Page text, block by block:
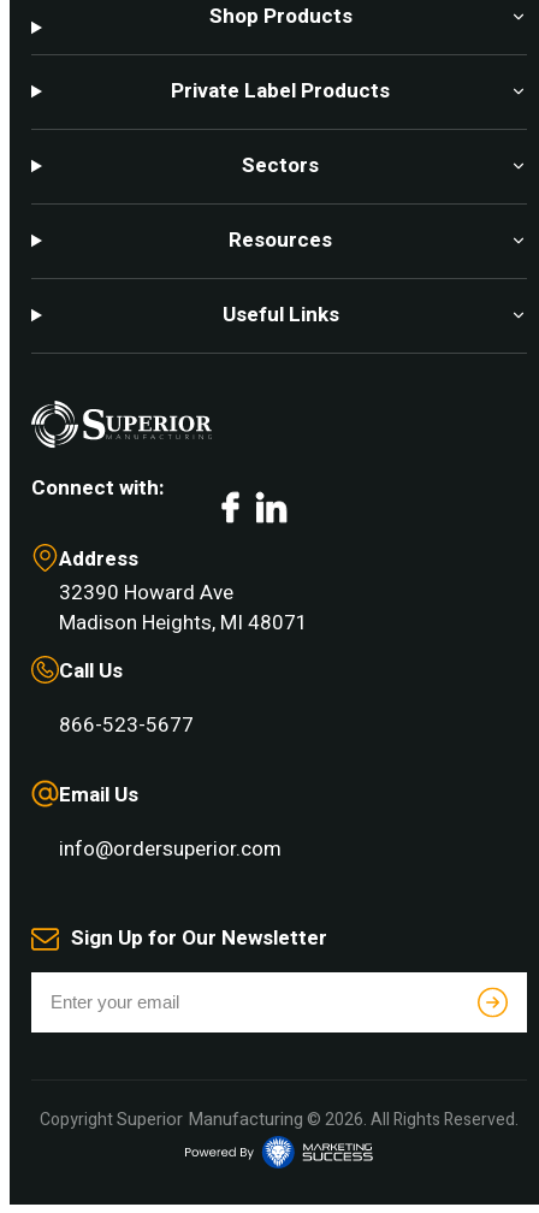
Shop Products
Private Label Products
Sectors
Resources
Useful Links
Connect with: Facebook
Address
32390 Howard Ave
Madison Heights, MI 48071
Call Us
866-523-5677
Email Us
info@ordersuperior.com
Sign Up for Our Newsletter
CopyrightSuperior Manufacturing© 2026. All Rights Reserved.